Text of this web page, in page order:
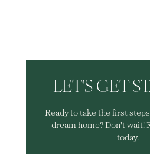
LET'S GET
Ready to take the first
dream home? Don't wait!
today.